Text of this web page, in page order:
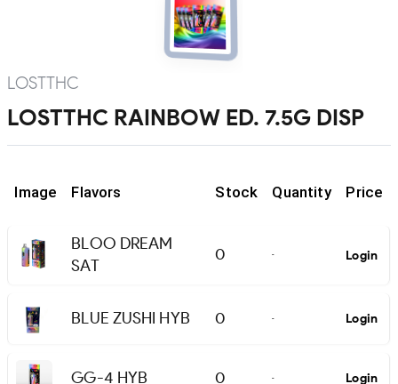
LOSTTHC
LOSTTHC RAINBOW ED. 7.5G DISP
Image Flavors Stock Quantity Price
BLOO DREAM
SAT
0 - Login
BLUE ZUSHI HYB 0 - Login
GG-4 HYB 0 - Login